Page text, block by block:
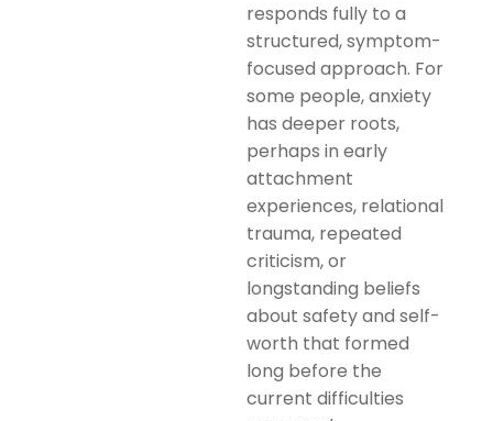
responds fully to a
structured, symptom-
focused approach. For
some people, anxiety
has deeper roots,
perhaps in early
attachment
experiences, relational
trauma, repeated
criticism, or
longstanding beliefs
about safety and self-
worth that formed
long before the
current difficulties